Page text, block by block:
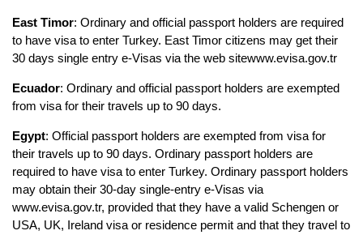
East Timor: Ordinary and official passport holders are required
to have visa to enter Turkey. East Timor citizens may get their
30 days single entry e-Visas via the web sitewww.evisa.gov.tr
Ecuador: Ordinary and official passport holders are exempted
from visa for their travels up to 90 days.
Egypt: Official passport holders are exempted from visa for
their travels up to 90 days. Ordinary passport holders are
required to have visa to enter Turkey. Ordinary passport holders
may obtain their 30-day single-entry e-Visas via
www.evisa.gov.tr, provided that they have a valid Schengen or
USA, UK, Ireland visa or residence permit and that they travel to